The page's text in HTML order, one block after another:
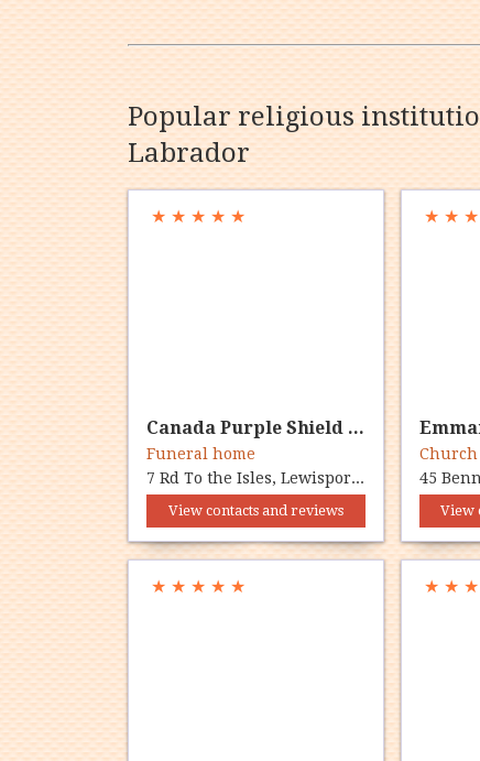
Popular religious
Labrador
★ ★ ★ ★ ★
Canada Purple Shield Fmlysd
Funeral home
7 Rd To the Isles, Lewisporte, NL A0G 3A0
View contacts and reviews
★ ★ ★
Church
View
★ ★ ★ ★ ★ ★ ★ ★